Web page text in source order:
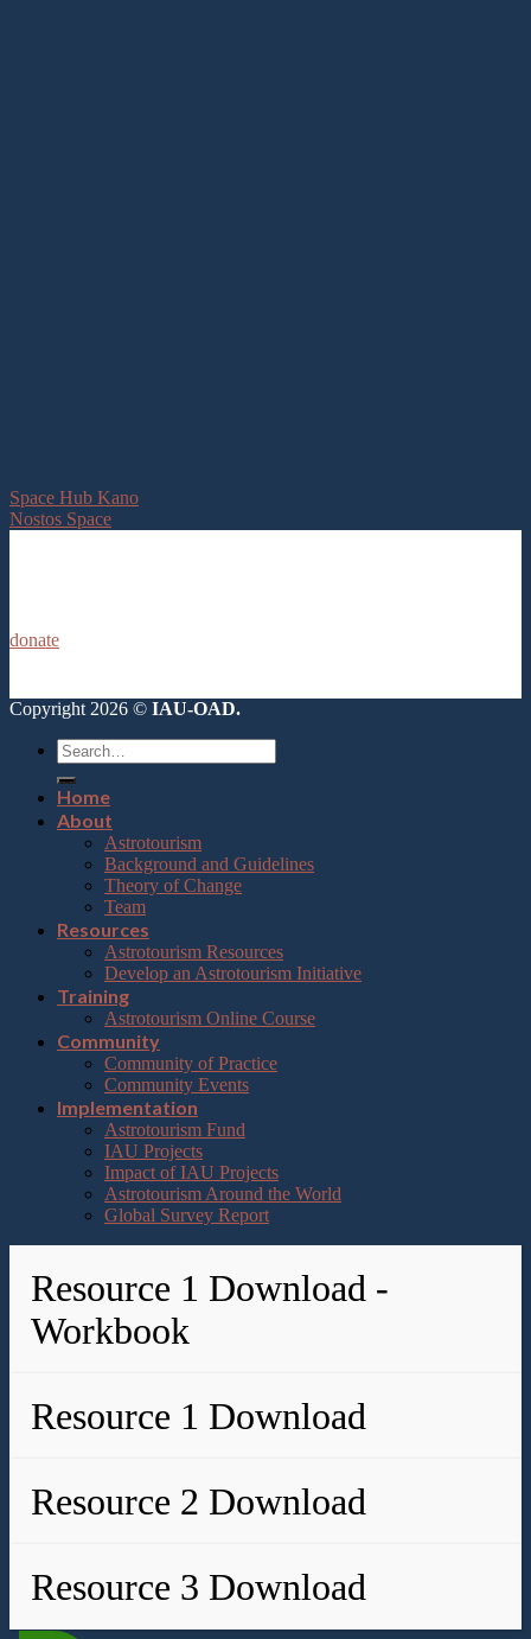
Space Hub Kano
Nostos Space
donate
Copyright 2026 © IAU-OAD.
Home
About
Astrotourism
Background and Guidelines
Theory of Change
Team
Resources
Astrotourism Resources
Develop an Astrotourism Initiative
Training
Astrotourism Online Course
Community
Community of Practice
Community Events
Implementation
Astrotourism Fund
IAU Projects
Impact of IAU Projects
Astrotourism Around the World
Global Survey Report
Resource 1 Download -
Workbook
Resource 1 Download
Resource 2 Download
Resource 3 Download